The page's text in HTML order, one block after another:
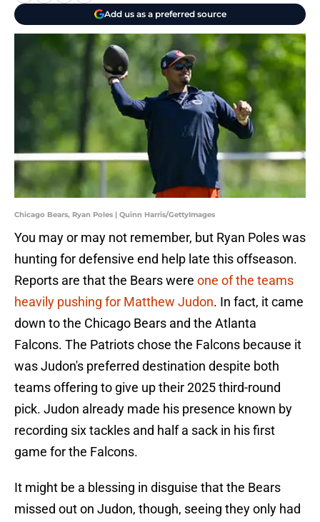
Add us as a preferred source
Chicago Bears, Ryan Poles | Quinn Harris/GettyImages
You may or may not remember, but Ryan Poles was
hunting for defensive end help late this offseason.
Reports are that the Bears were one of the teams
heavily pushing for Matthew Judon. In fact, it came
down to the Chicago Bears and the Atlanta
Falcons. The Patriots chose the Falcons because it
was Judon's preferred destination despite both
teams offering to give up their 2025 third-round
pick. Judon already made his presence known by
recording six tackles and half a sack in his first
game for the Falcons.
It might be a blessing in disguise that the Bears
missed out on Judon, though, seeing they only had